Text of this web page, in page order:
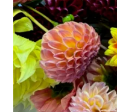
December 15, 2015
It’s crunch time, my
Christmas. And if you’re
is the mall. Oh, the traffic
interior. ::::shudder::::